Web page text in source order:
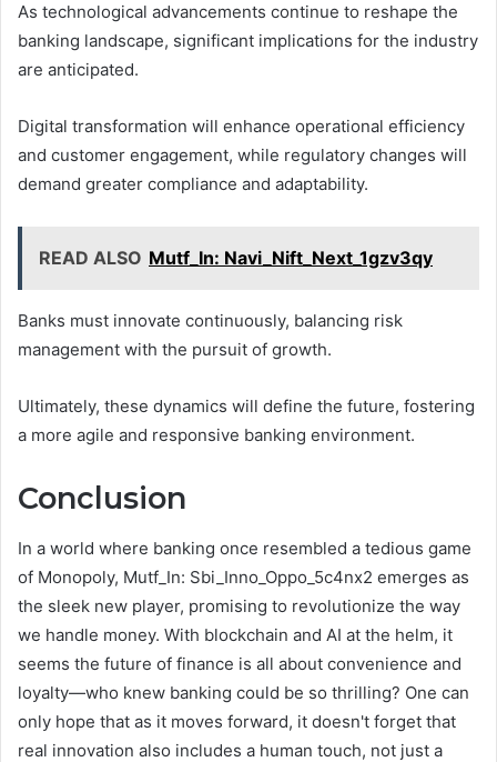
As technological advancements continue to reshape the
banking landscape, significant implications for the industry
are anticipated.
Digital transformation will enhance operational efficiency
and customer engagement, while regulatory changes will
demand greater compliance and adaptability.
READ ALSO Mutf_In: Navi_Nift_Next_1gzv3qy
Banks must innovate continuously, balancing risk
management with the pursuit of growth.
Ultimately, these dynamics will define the future, fostering
a more agile and responsive banking environment.
Conclusion
In a world where banking once resembled a tedious game
of Monopoly, Mutf_In: Sbi_Inno_Oppo_5c4nx2 emerges as
the sleek new player, promising to revolutionize the way
we handle money. With blockchain and AI at the helm, it
seems the future of finance is all about convenience and
loyalty—who knew banking could be so thrilling? One can
only hope that as it moves forward, it doesn't forget that
real innovation also includes a human touch, not just a